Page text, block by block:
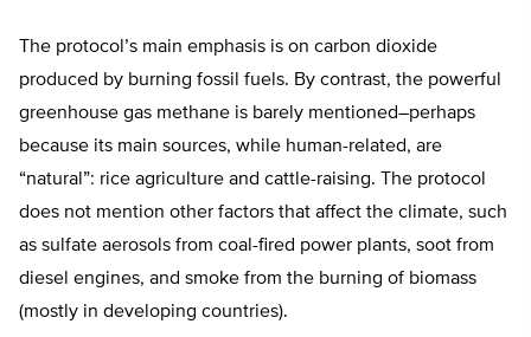
The protocol’s main emphasis is on carbon dioxide
produced by burning fossil fuels. By contrast, the powerful
greenhouse gas methane is barely mentioned–perhaps
because its main sources, while human-related, are
“natural”: rice agriculture and cattle-raising. The protocol
does not mention other factors that affect the climate, such
as sulfate aerosols from coal-fired power plants, soot from
diesel engines, and smoke from the burning of biomass
(mostly in developing countries).